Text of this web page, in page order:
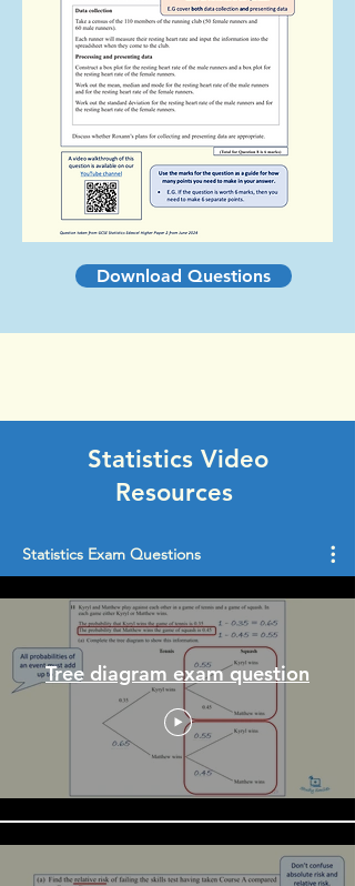
Download Questions
Statistics Video
Resources
Statistics Exam Questions
Tree diagram exam question